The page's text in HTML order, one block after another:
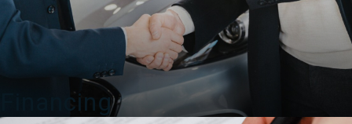
Financing